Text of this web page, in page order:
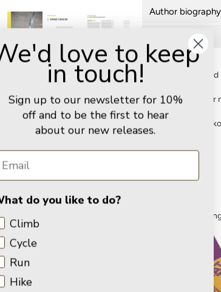
Author biography
FREE
Sign up to
Secure
Training for climbing
Improve your performance with our climbing
love to keep
in touch!
Sign up to our newsletter for 10%
off and to be the first to hear
about our new releases.
do you like to do?
Climb
Cycle
Run
Hike